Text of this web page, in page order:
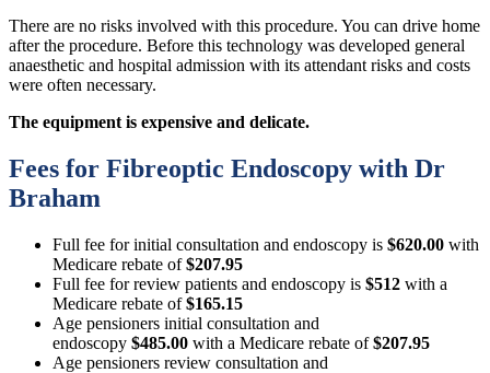
There are no risks involved with this procedure. You can drive home
after the procedure. Before this technology was developed general
anaesthetic and hospital admission with its attendant risks and costs
were often necessary.
The equipment is expensive and delicate.
Fees for Fibreoptic Endoscopy with Dr
Braham
Full fee for initial consultation and endoscopy is $620.00 with
Medicare rebate of$207.95
Full fee for review patients and endoscopy is $512 with a
Medicare rebate of$165.15
Age pensioners initial consultation and
endoscopy $485.00 with a Medicare rebate of$207.95
Age pensioners review consultation and